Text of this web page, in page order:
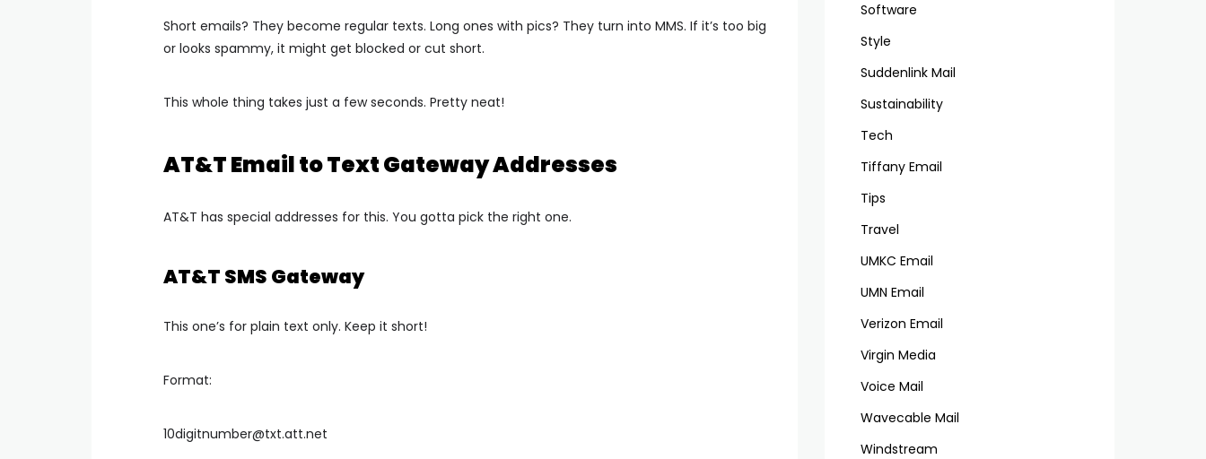
Short emails? They become regular texts. Long ones with pics? They turn into MMS. If it’s too big
or looks spammy, it might get blocked or cut short.
This whole thing takes just a few seconds. Pretty neat!
AT&T Email to Text Gateway Addresses
AT&T has special addresses for this. You gotta pick the right one.
AT&T SMS Gateway
This one’s for plain text only. Keep it short!
Format:
10digitnumber@txt.att.net
Software
Style
Suddenlink Mail
Sustainability
Tech
Tiffany Email
Tips
Travel
UMKC Email
UMN Email
Verizon Email
Virgin Media
Voice Mail
Wavecable Mail
Windstream